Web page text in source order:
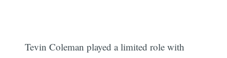
Tevin Coleman played a limited role with